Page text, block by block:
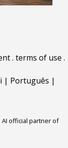
. terms of use .
| Português |
AI official partner of